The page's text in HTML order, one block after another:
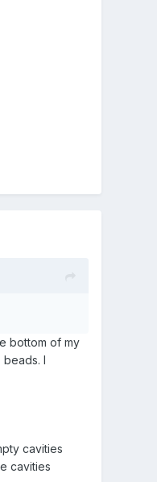
bottom of my
I
cavities
cavities